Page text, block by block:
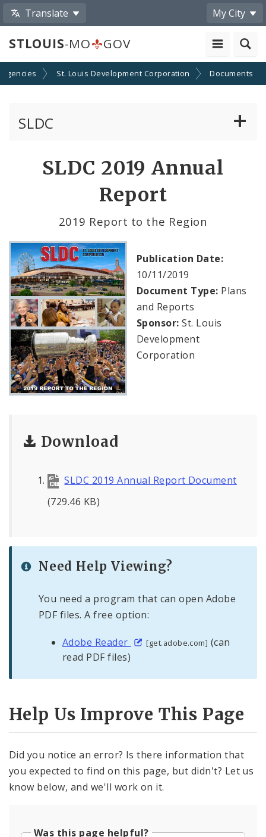
Translate My City
STLOUIS-MO GOV
St. Louis Development Corporation Documents
SLDC
Bids, RFPs, RFQs, and RFIs
Public Meetings
File A Request For Public Records
Port Authority
Documents
SLDC 2019 Annual
Report
2019 Report to the Region
Publication Date:
10/11/2019
Document Type: Plans
and Reports
Sponsor: St. Louis
Development
Corporation
Download
SLDC 2019 Annual Report Document
(729.46 KB)
Need Help Viewing?
You need a program that can open Adobe
PDF files. A free option:
Adobe Reader [get.adobe.com] (can
read PDF files)
Help Us Improve This Page
Did you notice an error? Is there information that
you expected to find on this page, but didn't? Let us
know below, and we'll work on it.
Was this page helpful?